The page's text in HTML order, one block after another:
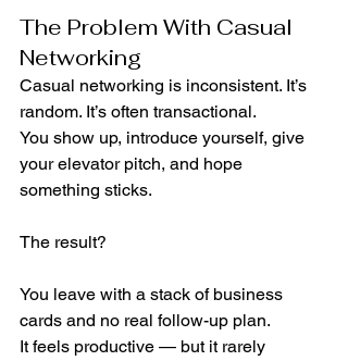
The Problem With Casual
Networking
Casual networking is inconsistent. It’s
random. It’s often transactional.
You show up, introduce yourself, give
your elevator pitch, and hope
something sticks.
The result?
You leave with a stack of business
cards and no real follow-up plan.
It feels productive — but it rarely